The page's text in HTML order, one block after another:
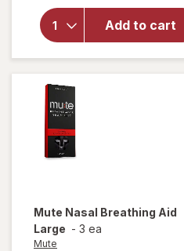
Add to cart
forMute
Nasal
Breathing
Aid
Medium
Mute Nasal Breathing Aid
Large - 3 ea
Mute